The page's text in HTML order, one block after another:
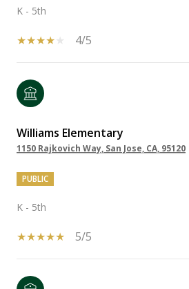
K - 5th
4/5
Williams Elementary
1150 Rajkovich Way, San Jose, CA, 95120
PUBLIC
K - 5th
5/5